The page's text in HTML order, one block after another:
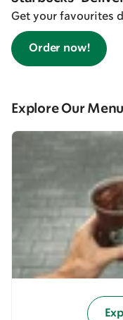
Get your favourites
Order now!
Explore Our Menu